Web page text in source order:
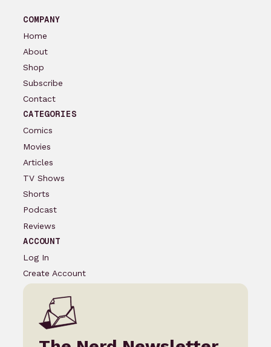
COMPANY
Home
About
Shop
Subscribe
Contact
CATEGORIES
Comics
Movies
Articles
TV Shows
Shorts
Podcast
Reviews
ACCOUNT
Log In
Create Account